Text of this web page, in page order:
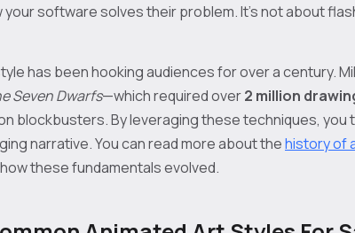
software solves their problem. It's not about
has been hooking audiences for over a century.
Seven Dwarfs—which required over2 million
blockbusters. By leveraging these techniques, you
narrative. You can read more about thehistory of
these fundamentals evolved.